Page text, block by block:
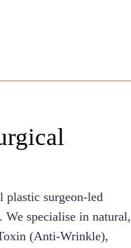
plastic surgeon-led
specialise in natural,
(Anti-Wrinkle),